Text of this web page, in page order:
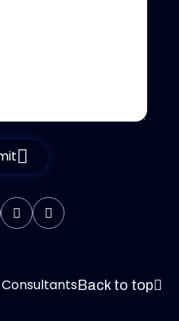
ConsultantsBack to top